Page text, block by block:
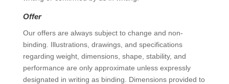
Offer
Our offers are always subject to change and non-
binding. Illustrations, drawings, and specifications
regarding weight, dimensions, shape, stability, and
performance are only approximate unless expressly
designated in writing as binding. Dimensions provided to